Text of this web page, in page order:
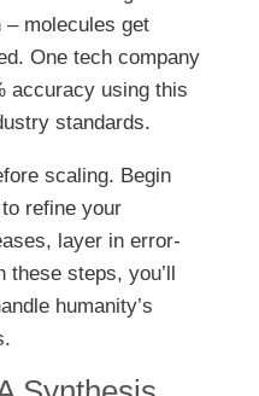
molecules get
One tech company
accuracy using this
standards.
scaling. Begin
refine your
layer in error-
steps, you’ll
humanity’s